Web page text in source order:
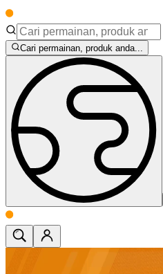
Cari permainan, produk anda...